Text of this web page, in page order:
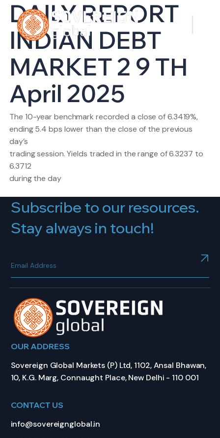
DAILY REPORT
INDIAN DEBT
MARKET 2 9 TH
April 2025
The 10-year benchmark recorded a close of 6.3419%,
ending 5.4 bps lower than the close of the previous
day’s
trading session. Yields traded in the range of 6.3237 to
6.3712
during the day
Subscribe to our resources.
Stay always in touch!
OUR ADDRESS
Sovereign Global Markets (P) Ltd, 1102, Ansal Bhawan,
10, K.G. Marg, Connaught Place, New Delhi - 110 001
CONTACT US
info@sovereignglobal.in